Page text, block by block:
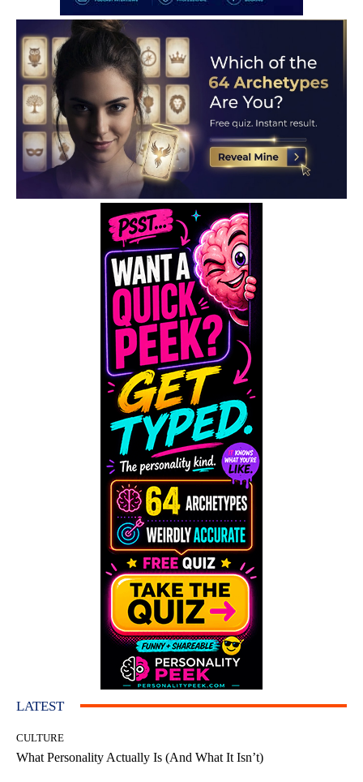
LATEST
CULTURE
What Personality Actually Is (And What It Isn’t)